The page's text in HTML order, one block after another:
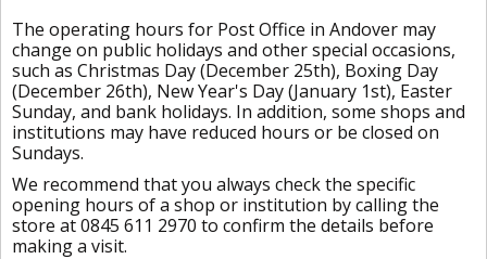
The operating hours for Post Office in Andover may
change on public holidays and other special occasions,
such as Christmas Day (December 25th), Boxing Day
(December 26th), New Year's Day (January 1st), Easter
Sunday, and bank holidays. In addition, some shops and
institutions may have reduced hours or be closed on
Sundays.
We recommend that you always check the specific
opening hours of a shop or institution by calling the
store at 0845 611 2970 to confirm the details before
making a visit.